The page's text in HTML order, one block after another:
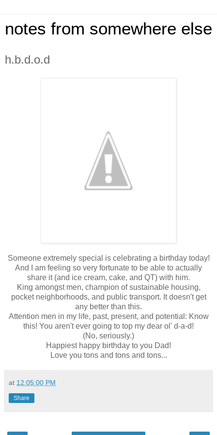
notes from somewhere else
h.b.d.o.d
Someone extremely special is celebrating a birthday today!
And I am feeling so very fortunate to be able to actually
share it (and ice cream, cake, and QT) with him.
King amongst men, champion of sustainable housing,
pocket neighborhoods, and public transport. It doesn't get
any better than this.
Attention men in my life, past, present, and potential: Know
this! You aren't ever going to top my dear ol' d-a-d!
(No, seriously.)
Happiest happy birthday to you Dad!
Love you tons and tons and tons...
at 12:05:00 PM
Share